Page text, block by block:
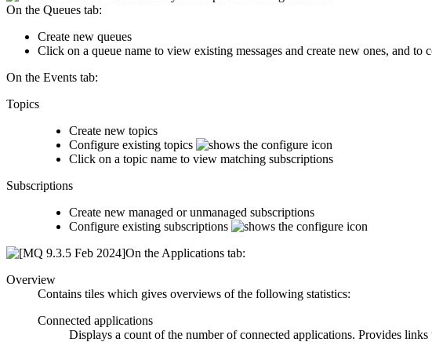
On the Queues tab:
Create new queues
Click on a queue name to view existing messages and create new ones, and to
On the Events tab:
Topics
Create new topics
Configure existing topics
Click on a topic name to view matching subscriptions
Subscriptions
Create new managed or unmanaged subscriptions
Configure existing subscriptions
On the Applications tab:
Overview
Contains tiles which gives overviews of the following statistics:
Connected applications
Displays a count of the number of connected applications. Provides